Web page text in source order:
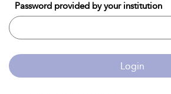
Password provided by your institution
Login